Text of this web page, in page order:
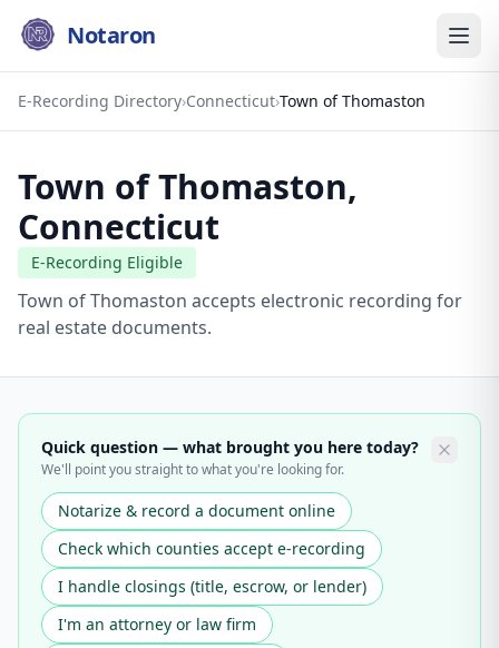
Notaron
E-Recording Directory›Connecticut›Town of Thomaston
Town of Thomaston,
Connecticut
E-Recording Eligible
Town of Thomaston accepts electronic recording for
real estate documents.
Quick question — what brought you here today?
We'll point you straight to what you're looking for.
Notarize & record a document online
Check which counties accept e-recording
I handle closings (title, escrow, or lender)
I'm an attorney or law firm